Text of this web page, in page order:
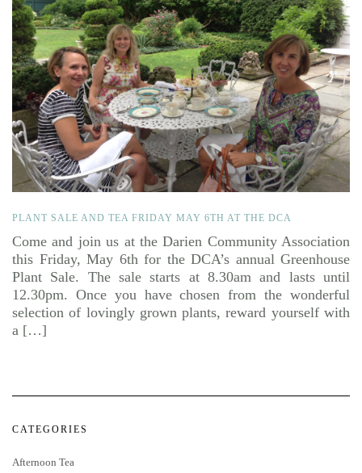
PLANT SALE AND TEA FRIDAY MAY 6TH AT THE DCA
Come and join us at the Darien Community Association
this Friday, May 6th for the DCA’s annual Greenhouse
Plant Sale. The sale starts at 8.30am and lasts until
12.30pm. Once you have chosen from the wonderful
selection of lovingly grown plants, reward yourself with
a […]
CATEGORIES
Afternoon Tea